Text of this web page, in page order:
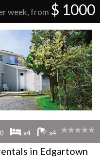
week, from $ 1000
x4 x4
in Edgartown